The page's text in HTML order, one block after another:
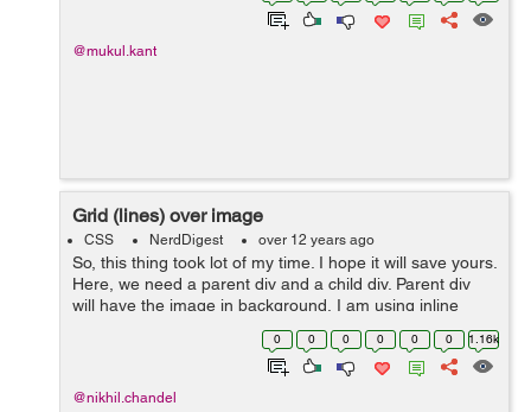
@mukul.kant
Grid (lines) over image
CSS NerdDigest over 12 years ago
So, this thing took lot of my time. I hope it will save yours.
Here, we need a parent div and a child div. Parent div
will have the image in background, I am using inline
style so that one can use it in as many pages as he/she
0 0 0 0 0 0 1.16k
@nikhil.chandel